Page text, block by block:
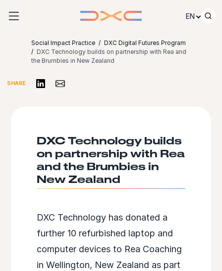
EN
Social Impact Practice
DXC Digital Futures Program
DXC Technology builds on partnership with Rea and
the Brumbies in New Zealand
SHARE Share on LinkedIn
Share via Email
DXC Technology builds
on partnership with Rea
and the Brumbies in
New Zealand
DXC Technology has donated a
further 10 refurbished laptop and
computer devices to Rea Coaching
in Wellington, New Zealand as part